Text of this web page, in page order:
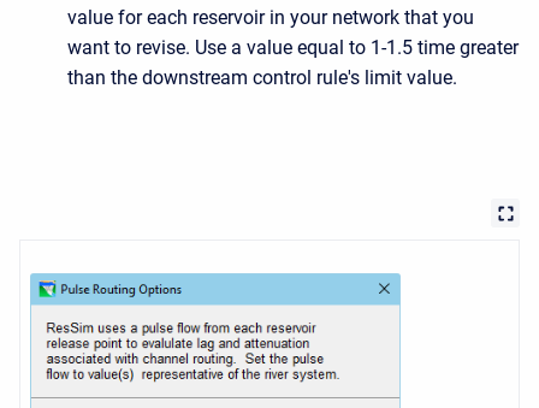
value for each reservoir in your network that you
want to revise. Use a value equal to 1-1.5 time greater
than the downstream control rule's limit value.